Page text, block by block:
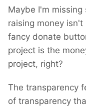
Maybe I'm
raising money
fancy donate
project is the
project, right?
The transparency
of transparency